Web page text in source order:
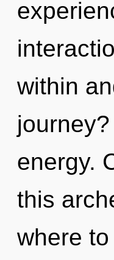
within
energy.
this
where